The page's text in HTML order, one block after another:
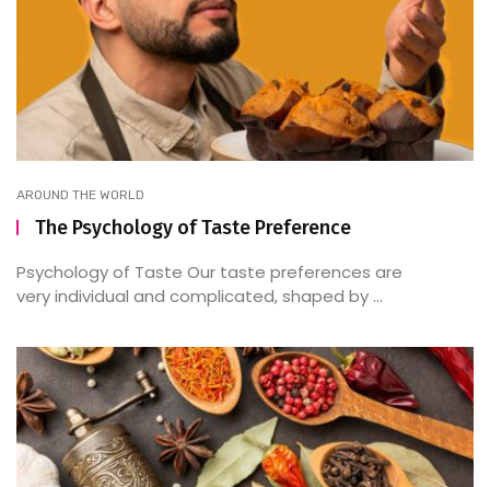
AROUND THE WORLD
The Psychology of Taste Preference
Psychology of Taste Our taste preferences are
very individual and complicated, shaped by ...